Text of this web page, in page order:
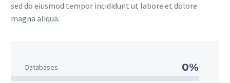
sed do eiusmod tempor incididunt ut labore et dolore
magna aliqua.
Databases 0%